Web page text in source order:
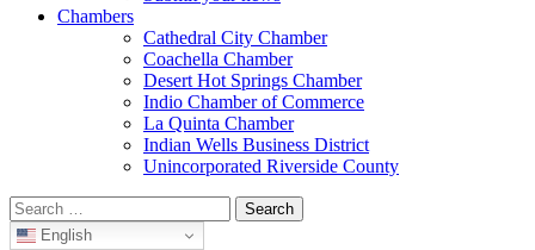
Chambers
Cathedral City Chamber
Coachella Chamber
Desert Hot Springs Chamber
Indio Chamber of Commerce
La Quinta Chamber
Indian Wells Business District
Unincorporated Riverside County
Search
for: English